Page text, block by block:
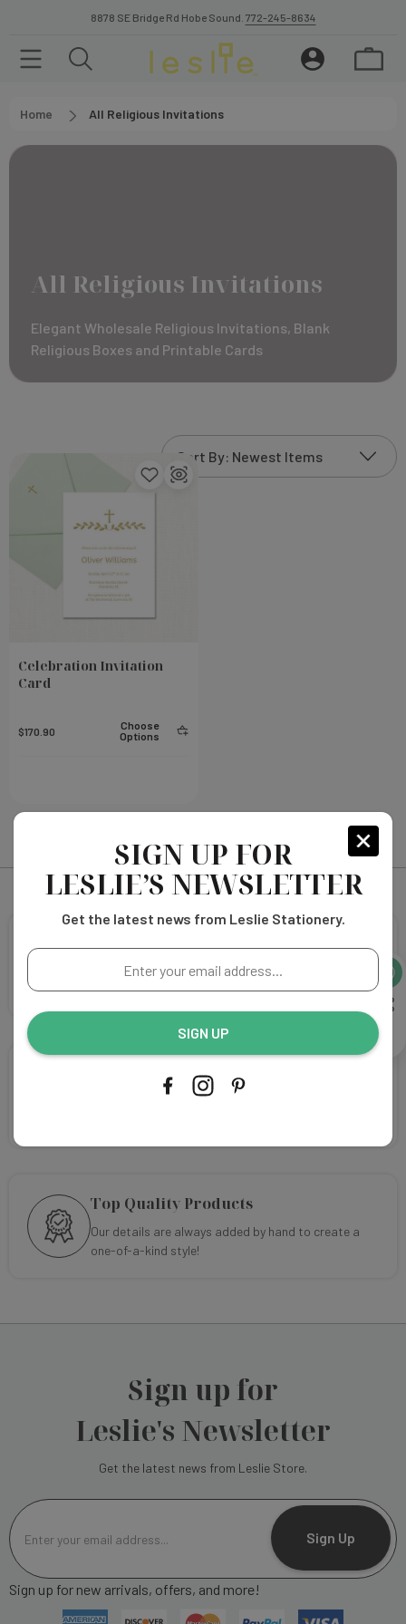
8878 SE Bridge Rd Hobe Sound. 772-245-8634
Home All Religious Invitations
All Religious Invitations
Elegant Wholesale Religious Invitations, Blank
Religious Boxes and Printable Cards
Celebration Invitation
Card
$170.90
Choose
Options
Elevate Your Shopping Experience with free shipping
on orders over $75!
We're happy to help
Select your favorite design and our design team will
Top Quality Products
Our details are always added by hand to create a
one-of-a-kind style!
Sign up for
Leslie's Newsletter
Get the latest news from Leslie Store.
m
a
l
Sign Up
Sign up for new arrivals, offers, and more!
SIGN UP FOR
LESLIE’S NEWSLETTER
Get the latest news from Leslie Stationery.
Enter
your
address...
SIGN UP